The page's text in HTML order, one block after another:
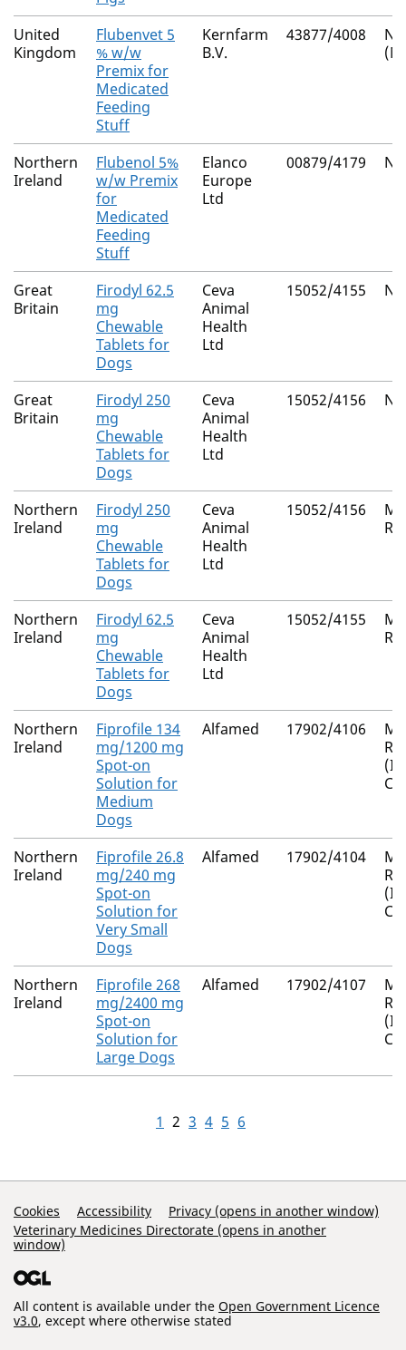
United
Kingdom
Flubenvet 5
% w/w
Premix for
Medicated
Feeding
Stuff
Kernfarm
B.V.
43877/4008
Northern
Ireland
Flubenol 5%
w/w Premix
for
Medicated
Feeding
Stuff
Elanco
Europe
Ltd
00879/4179
Great
Britain
Firodyl 62.5
mg
Chewable
Tablets for
Dogs
Ceva
Animal
Health
Ltd
15052/4155
Great
Britain
Firodyl 250
mg
Chewable
Tablets for
Dogs
Ceva
Animal
Health
Ltd
15052/4156
Northern
Ireland
Firodyl 250
mg
Chewable
Tablets for
Dogs
Ceva
Animal
Health
Ltd
15052/4156
Northern
Ireland
Firodyl 62.5
mg
Chewable
Tablets for
Dogs
Ceva
Animal
Health
Ltd
15052/4155
Northern
Ireland
Fiprofile 134
mg/1200 mg
Spot-on
Solution for
Medium
Dogs
Alfamed 17902/4106
Northern
Ireland
Fiprofile 26.8
mg/240 mg
Spot-on
Solution for
Very Small
Dogs
Alfamed 17902/4104
Northern
Ireland
Fiprofile 268
mg/2400 mg
Spot-on
Solution for
Large Dogs
Alfamed 17902/4107
1 2 3 4 5 6
Support Links
Cookies Accessibility
Privacy (opens in another window)
Veterinary Medicines Directorate (opens in another
window)
All content is available under the Open Government Licence
v3.0, except where otherwise stated